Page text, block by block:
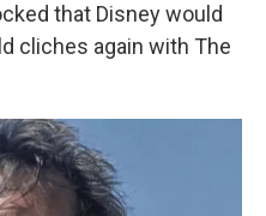
that Disney would
cliches again with The